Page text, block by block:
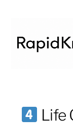
DECISION
Life